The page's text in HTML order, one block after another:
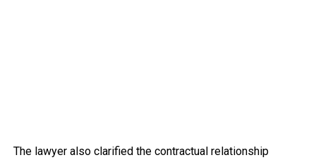
The lawyer also clarified the contractual relationship